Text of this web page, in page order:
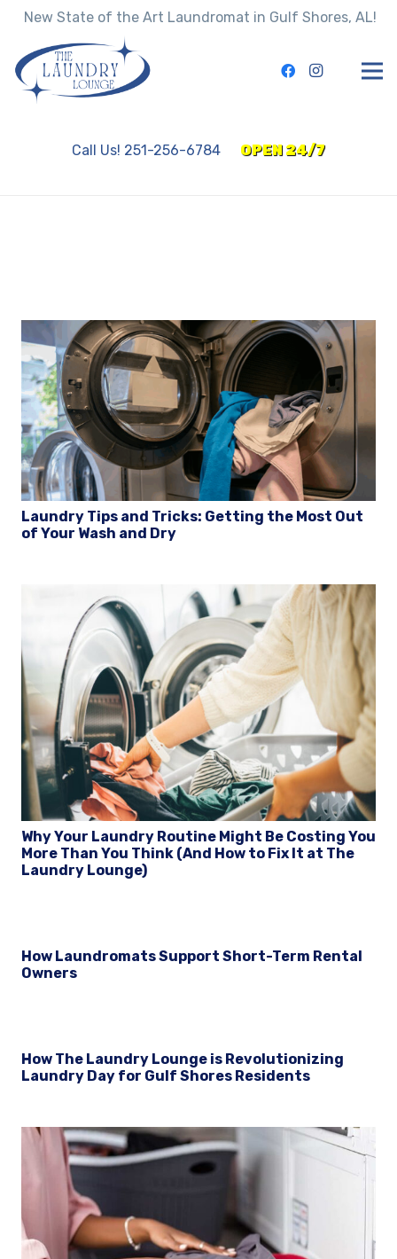
New State of the Art Laundromat in Gulf Shores, AL!
Call Us! 251-256-6784 OPEN 24/7
Laundry Tips and Tricks: Getting the Most Out
of Your Wash and Dry
Why Your Laundry Routine Might Be Costing You
More Than You Think (And How to Fix It at The
Laundry Lounge)
How Laundromats Support Short-Term Rental
Owners
How The Laundry Lounge is Revolutionizing
Laundry Day for Gulf Shores Residents